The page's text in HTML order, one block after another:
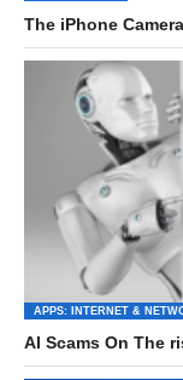
The iPhone
APPS: INTERNET &
AI Scams On The